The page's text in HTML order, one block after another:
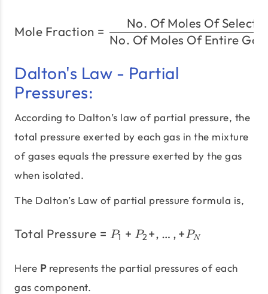
\text{Mole Fraction} =
Mole Fraction =
No. Of Moles Of Entire
No. Of Moles Of
Dalton's Law - Partial
Pressures:
According to Dalton’s law of partial pressure, the
total pressure exerted by each gas in the mixture
of gases equals the pressure exerted by the gas
when isolated.
The Dalton’s Law of partial pressure formula is,
\text{Total Pressure} =
Total Pressure = P1 + P2+, … ,+PN
Here Prepresents the partial pressures of each
gas component.